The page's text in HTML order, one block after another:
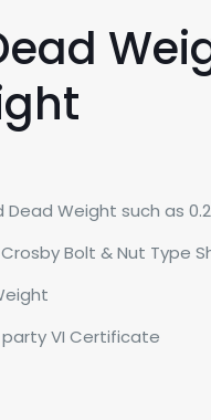
Weight such as
Bolt & Nut Type
party VI Certificate